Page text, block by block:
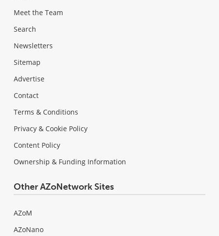
Meet the Team
Search
Newsletters
Sitemap
Advertise
Contact
Terms & Conditions
Privacy & Cookie Policy
Content Policy
Ownership & Funding Information
Other AZoNetwork Sites
AZoM
AZoNano